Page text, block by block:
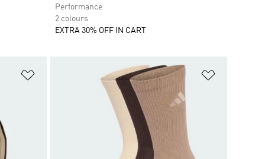
Performance
2 colours
EXTRA 30% OFF IN CART